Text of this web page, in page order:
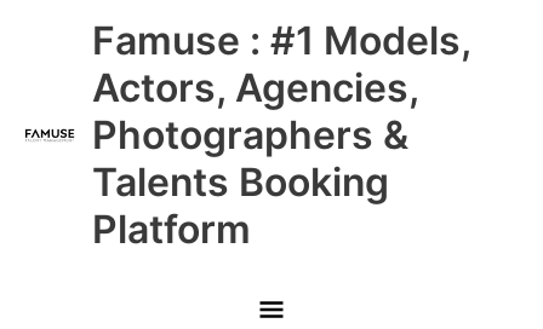
Famuse : #1 Models,
Actors, Agencies,
Photographers &
Talents Booking
Platform
Main
Menu